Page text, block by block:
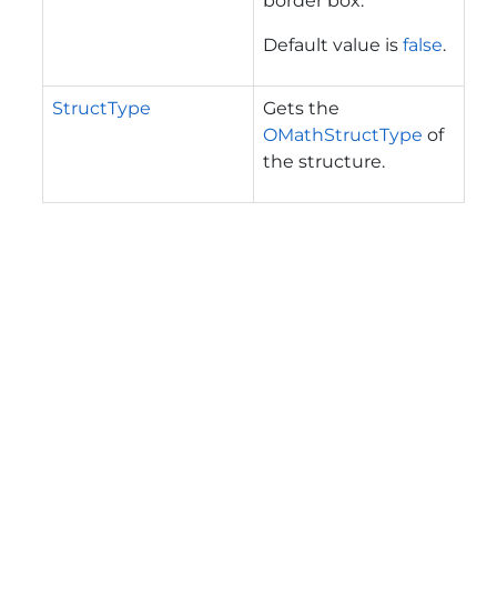
Default value is false.
StructType
Gets the
OMathStructType of
the structure.